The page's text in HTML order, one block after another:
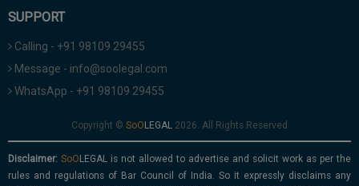
SUPPORT
Calling - +91 98109 29455
Message - info@soolegal.com
WhatsApp - +91 98109 29455
Copyright © 2026. All Rights Reserved
Disclaimer:
is not allowed to advertise and solicit work as per the
rules and regulations of Bar Council of India. So it expressly disclaims any